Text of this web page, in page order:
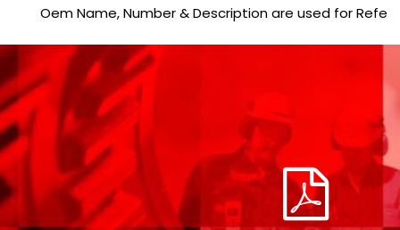
Oem Name, Number & Description are used for